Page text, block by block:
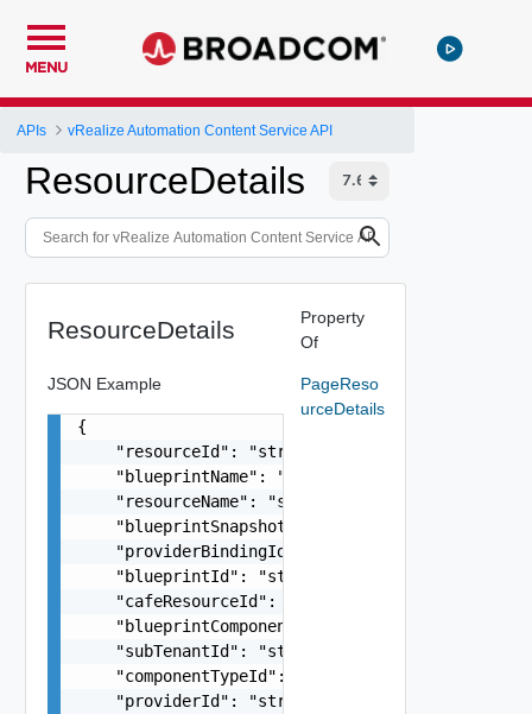
MENU
APIs vRealize Automation Content Service API
ResourceDetails
ResourceDetails
JSON Example
{
    "resourceId": "string",
    "blueprintName": "string",
    "resourceName": "string",
    "blueprintSnapshotId": "string",
    "providerBindingId": "string",
    "blueprintId": "string",
    "cafeResourceId": "string",
    "blueprintComponentId": "string",
    "subTenantId": "string",
    "componentTypeId": "string",
    "providerId": "string",
Property
Of
PageReso
urceDetails